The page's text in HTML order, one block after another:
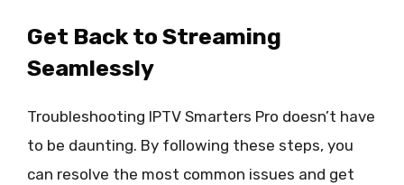
Get Back to Streaming
Seamlessly
Troubleshooting IPTV Smarters Pro doesn’t have
to be daunting. By following these steps, you
can resolve the most common issues and get